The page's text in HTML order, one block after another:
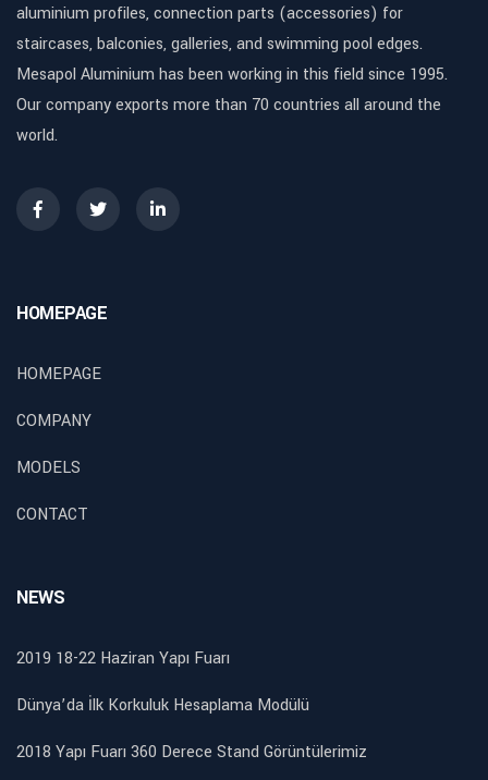
aluminium profiles, connection parts (accessories) for
staircases, balconies, galleries, and swimming pool edges.
Mesapol Aluminium has been working in this field since 1995.
Our company exports more than 70 countries all around the
world.
HOMEPAGE
HOMEPAGE
COMPANY
MODELS
CONTACT
NEWS
2019 18-22 Haziran Yapı Fuarı
Dünya’da İlk Korkuluk Hesaplama Modülü
2018 Yapı Fuarı 360 Derece Stand Görüntülerimiz